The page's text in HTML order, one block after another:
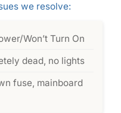
we resolve:
Won’t Turn On
dead, no lights
fuse, mainboard